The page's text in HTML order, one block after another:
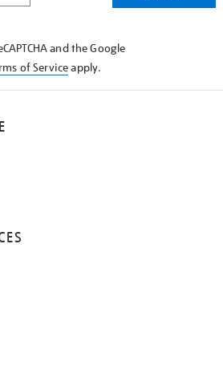
and the Google
of Serviceapply.